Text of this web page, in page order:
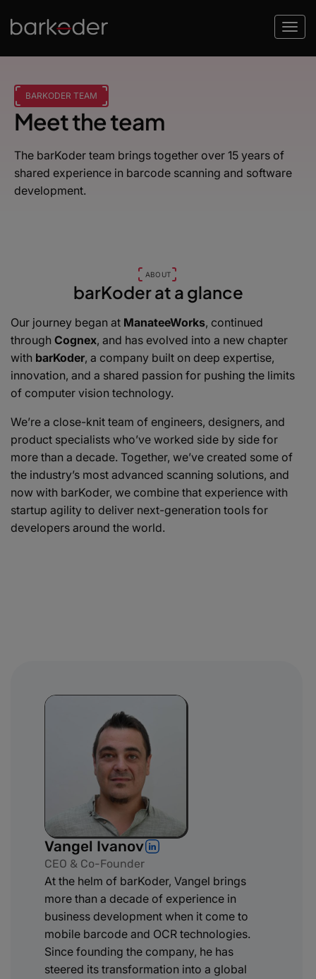
BARKODER TEAM
Meet the team
The barKoder team brings together over 15 years of
shared experience in barcode scanning and software
development.
ABOUT
barKoder at a glance
Our journey began at ManateeWorks, continued
through Cognex, and has evolved into a new chapter
with barKoder, a company built on deep expertise,
innovation, and a shared passion for pushing the limits
of computer vision technology.
We’re a close-knit team of engineers, designers, and
product specialists who’ve worked side by side for
more than a decade. Together, we’ve created some of
the industry’s most advanced scanning solutions, and
now with barKoder, we combine that experience with
startup agility to deliver next-generation tools for
developers around the world.
Vangel Ivanov
CEO & Co-Founder
At the helm of barKoder, Vangel brings
more than a decade of experience in
business development when it come to
mobile barcode and OCR technologies.
Since founding the company, he has
steered its transformation into a global